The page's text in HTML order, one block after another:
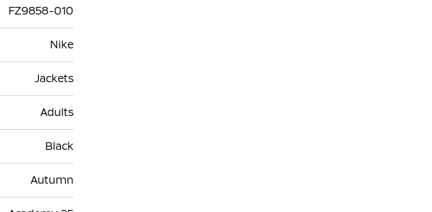
FZ9858-010
Nike
Jackets
Adults
Black
Autumn